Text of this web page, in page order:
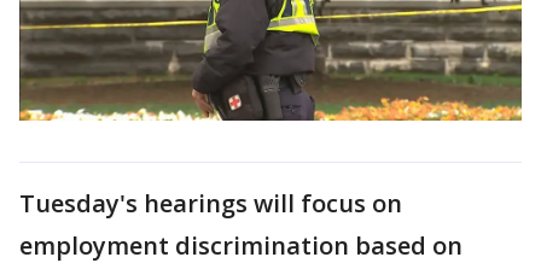
Tuesday's hearings will focus on
employment discrimination based on